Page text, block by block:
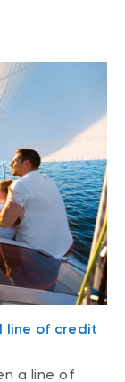
line of credit
a line of